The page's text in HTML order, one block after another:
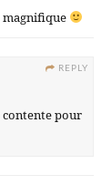
magnifique
REPLY
contente pour